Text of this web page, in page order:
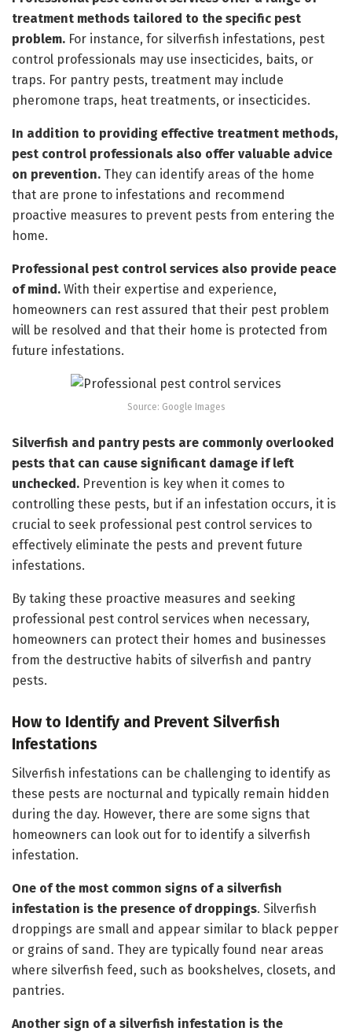
treatment methods tailored to the specific pest
problem. For instance, for silverfish infestations, pest
control professionals may use insecticides, baits, or
traps. For pantry pests, treatment may include
pheromone traps, heat treatments, or insecticides.
In addition to providing effective treatment methods,
pest control professionals also offer valuable advice
on prevention. They can identify areas of the home
that are prone to infestations and recommend
proactive measures to prevent pests from entering the
home.
Professional pest control services also provide peace
of mind. With their expertise and experience,
homeowners can rest assured that their pest problem
will be resolved and that their home is protected from
future infestations.
Source: Google Images
Silverfish and pantry pests are commonly overlooked
pests that can cause significant damage if left
unchecked. Prevention is key when it comes to
controlling these pests, but if an infestation occurs, it is
crucial to seek professional pest control services to
effectively eliminate the pests and prevent future
infestations.
By taking these proactive measures and seeking
professional pest control services when necessary,
homeowners can protect their homes and businesses
from the destructive habits of silverfish and pantry
pests.
How to Identify and Prevent Silverfish
Infestations
Silverfish infestations can be challenging to identify as
these pests are nocturnal and typically remain hidden
during the day. However, there are some signs that
homeowners can look out for to identify a silverfish
infestation.
One of the most common signs of a silverfish
infestation is the presence of droppings. Silverfish
droppings are small and appear similar to black pepper
or grains of sand. They are typically found near areas
where silverfish feed, such as bookshelves, closets, and
pantries.
Another sign of a silverfish infestation is the